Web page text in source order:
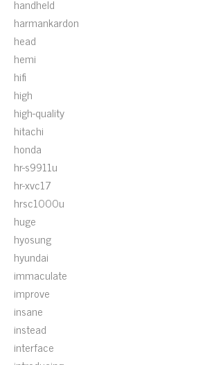
handheld
harmankardon
head
hemi
hifi
high
high-quality
hitachi
honda
hr-s9911u
hr-xvc17
hrsc1000u
huge
hyosung
hyundai
immaculate
improve
insane
instead
interface